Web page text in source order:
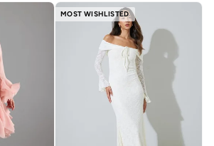
MOST WISHLISTED